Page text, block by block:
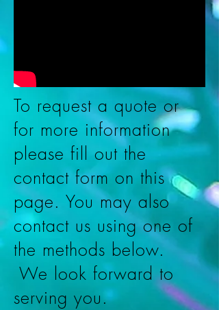
To request a quote or
for more information
please fill out the
contact form on this
page. You may also
contact us using one of
the methods below.
We look forward to
serving you.